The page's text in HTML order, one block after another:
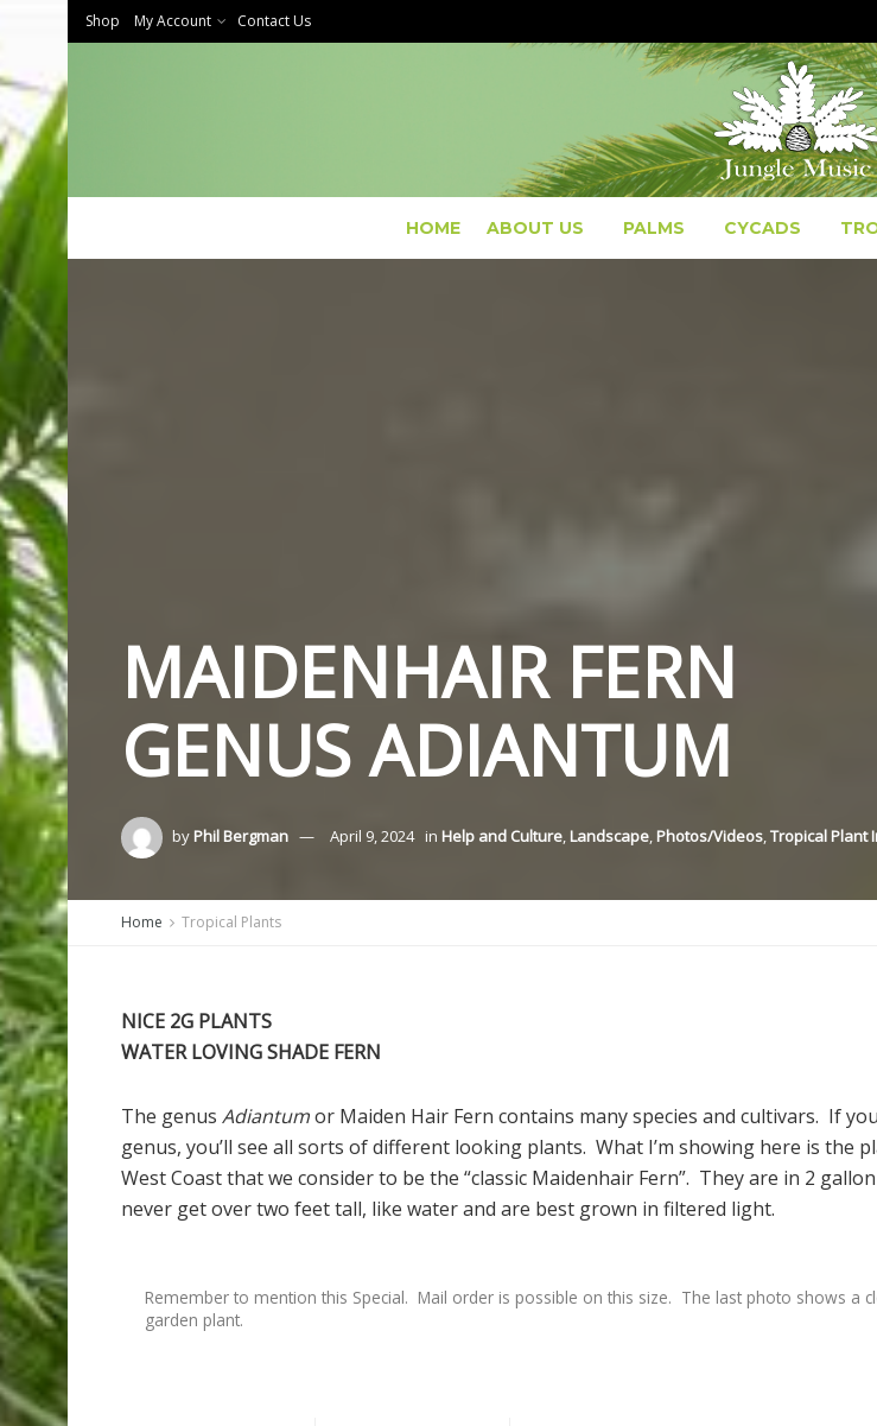
Shop My Account Contact Us
HOME ABOUT US PALMS CYCADS
MAIDENHAIR FERN
GENUS ADIANTUM
byPhil Bergman April 9, 2024 in Help and Culture, Landscape,Photos/Videos,Tropical Plant
Home Tropical Plants
NICE 2G PLANTS
WATER LOVING SHADE FERN
The genus Adiantumor Maiden Hair Fern contains many species and cultivars. If
genus, you’ll see all sorts of different looking plants. What I’m showing here is the
West Coast that we consider to be the “classic Maidenhair Fern”. They are in 2
never get over two feet tall, like water and are best grown in filtered light.
Remember to mention this Special. Mail order is possible on this size. The last photo shows a
garden plant.